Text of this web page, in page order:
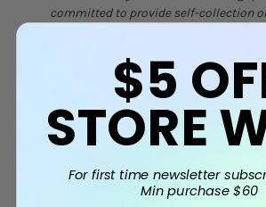
committed to provide self-collection
Related Products
$5
STORE
For first time newsletter
Min purchase $60